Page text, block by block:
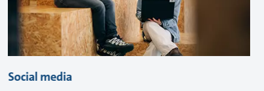
Social media